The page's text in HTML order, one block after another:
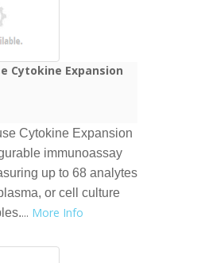
Cytokine Expansion
Cytokine Expansion
immunoassay
up to 68 analytes
or cell culture
... More Info